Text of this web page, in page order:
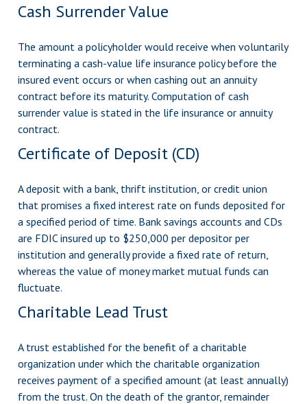
Cash Surrender Value
The amount a policyholder would receive when voluntarily
terminating a cash-value life insurance policy before the
insured event occurs or when cashing out an annuity
contract before its maturity. Computation of cash
surrender value is stated in the life insurance or annuity
contract.
Certificate of Deposit (CD)
A deposit with a bank, thrift institution, or credit union
that promises a fixed interest rate on funds deposited for
a specified period of time. Bank savings accounts and CDs
are FDIC insured up to $250,000 per depositor per
institution and generally provide a fixed rate of return,
whereas the value of money market mutual funds can
fluctuate.
Charitable Lead Trust
A trust established for the benefit of a charitable
organization under which the charitable organization
receives payment of a specified amount (at least annually)
from the trust. On the death of the grantor, remainder